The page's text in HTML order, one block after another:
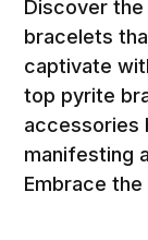
Discover
bracelets
captivate
top pyrite
accessories
manifesting
Embrace